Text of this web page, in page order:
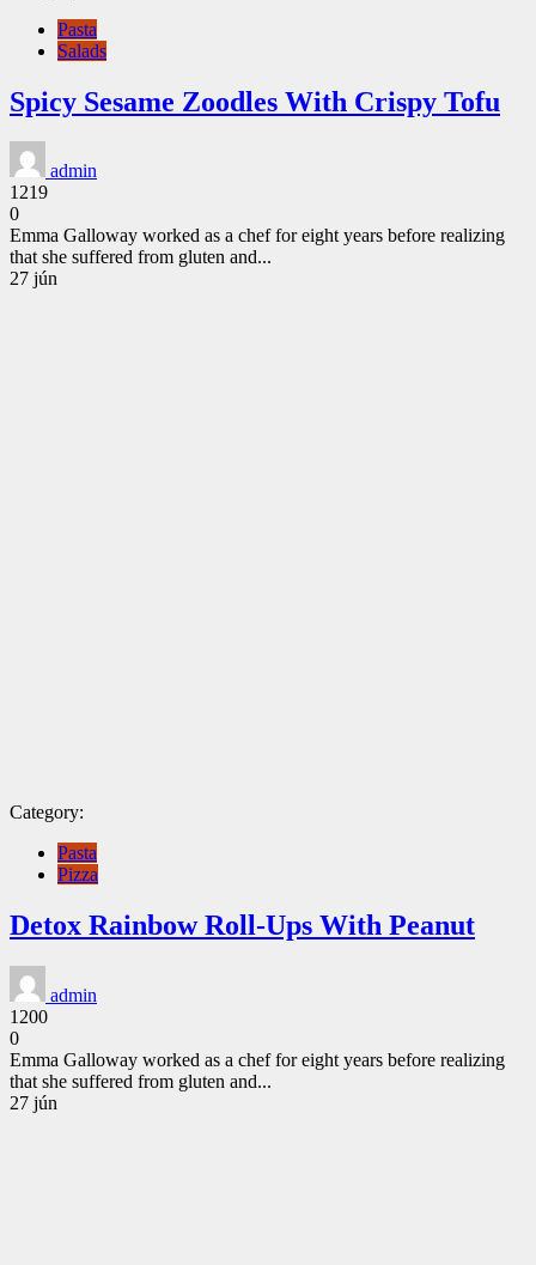
Pasta
Salads
Spicy Sesame Zoodles With Crispy Tofu
admin
1219
0
Emma Galloway worked as a chef for eight years before realizing
that she suffered from gluten and...
CONTINUE
27 jún
Category:
Pasta
Pizza
Detox Rainbow Roll-Ups With Peanut
admin
1200
0
Emma Galloway worked as a chef for eight years before realizing
that she suffered from gluten and...
CONTINUE
27 jún